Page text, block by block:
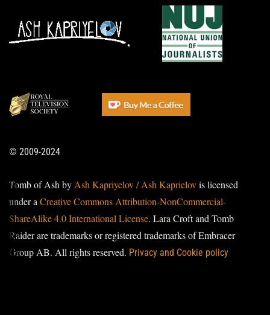
© 2009-2024
Tomb of Ash by Ash Kapriyelov / Ash Kaprielovis licensed
under a Creative Commons Attribution-NonCommercial-
ShareAlike 4.0 International License. Lara Croft and Tomb
Raider are trademarks or registered trademarks of Embracer
Group AB. All rights reserved. Privacy and Cookie policy